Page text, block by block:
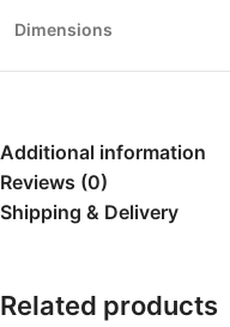
Dimensions
Additional information
Reviews (0)
Shipping & Delivery
Related products